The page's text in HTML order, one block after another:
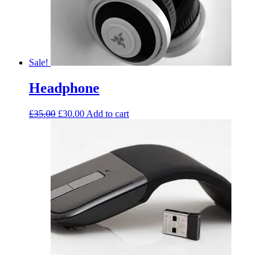
Sale!
Headphone
£35.00 £30.00 Add to cart